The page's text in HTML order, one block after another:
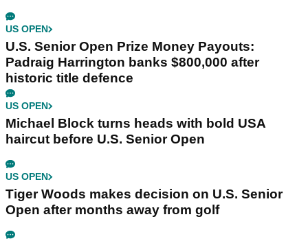
US OPEN
U.S. Senior Open Prize Money Payouts:
Padraig Harrington banks $800,000 after
historic title defence
US OPEN
Michael Block turns heads with bold USA
haircut before U.S. Senior Open
US OPEN
Tiger Woods makes decision on U.S. Senior
Open after months away from golf